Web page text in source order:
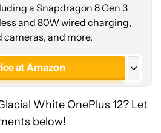
a Snapdragon 8 Gen 3
and 80W wired charging,
and more.
at Amazon
at OnePlus
at OnePlus
White OnePlus 12? Let
below!